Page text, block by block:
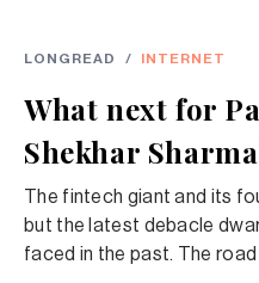
LONGREAD / INTERNET
What next for
Shekhar
The fintech giant and its
but the latest debacle
faced in the past. The